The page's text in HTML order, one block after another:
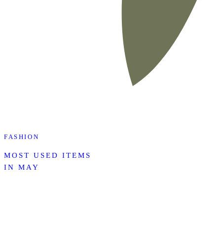
FASHION
MOST USED ITEMS
IN MAY